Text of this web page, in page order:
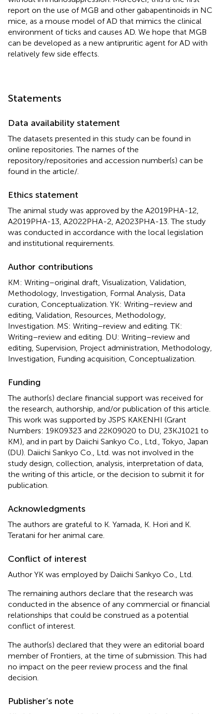
report on the use of MGB and other gabapentinoids in NC
mice, as a mouse model of AD that mimics the clinical
environment of ticks and causes AD. We hope that MGB
can be developed as a new antipruritic agent for AD with
relatively few side effects.
Statements
Data availability statement
The datasets presented in this study can be found in
online repositories. The names of the
repository/repositories and accession number(s) can be
found in the article/
Ethics statement
The animal study was approved by the A2019PHA-12,
A2019PHA-13, A2022PHA-2, A2023PHA-13. The study
was conducted in accordance with the local legislation
and institutional requirements.
Author contributions
KM: Writing–original draft, Visualization, Validation,
Methodology, Investigation, Formal Analysis, Data
curation, Conceptualization. YK: Writing–review and
editing, Validation, Resources, Methodology,
Investigation. MS: Writing–review and editing. TK:
Writing–review and editing. DU: Writing–review and
editing, Supervision, Project administration, Methodology,
Investigation, Funding acquisition, Conceptualization.
Funding
The author(s) declare financial support was received for
the research, authorship, and/or publication of this article.
This work was supported by JSPS KAKENHI (Grant
Numbers: 19K09323 and 22K09020 to DU, 23KJ1021 to
KM), and in part by Daiichi Sankyo Co., Ltd., Tokyo, Japan
(DU). Daiichi Sankyo Co., Ltd. was not involved in the
study design, collection, analysis, interpretation of data,
the writing of this article, or the decision to submit it for
publication.
Acknowledgments
The authors are grateful to K. Yamada, K. Hori and K.
Teratani for her animal care.
Conflict of interest
Author YK was employed by Daiichi Sankyo Co., Ltd.
The remaining authors declare that the research was
conducted in the absence of any commercial or financial
relationships that could be construed as a potential
conflict of interest.
The author(s) declared that they were an editorial board
member of Frontiers, at the time of submission. This had
no impact on the peer review process and the final
decision.
Publisher’s note